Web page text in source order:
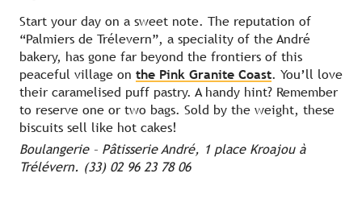
Start your day on a sweet note. The reputation of
“Palmiers de Trélevern”, a speciality of the André
bakery, has gone far beyond the frontiers of this
peaceful village on the Pink Granite Coast. You’ll love
their caramelised puff pastry. A handy hint? Remember
to reserve one or two bags. Sold by the weight, these
biscuits sell like hot cakes!
Boulangerie – Pâtisserie André, 1 place Kroajou à
Trélévern. (33) 02 96 23 78 06